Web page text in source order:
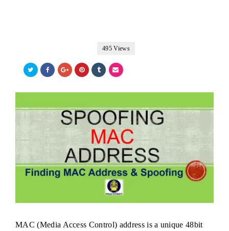
495 Views
MAC (Media Access Control) address is a unique 48bit